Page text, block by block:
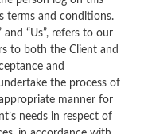
terms and conditions.
and “Us”, refers to our
to both the Client and
and
the process of
manner for
needs in respect of